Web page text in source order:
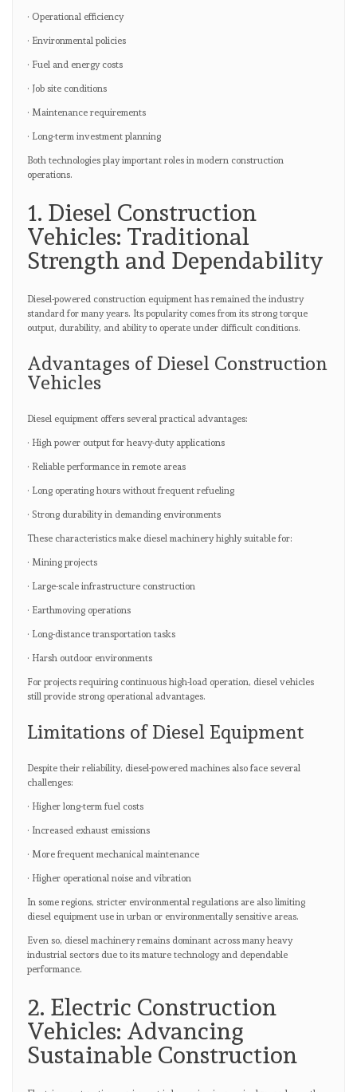
· Operational efficiency
· Environmental policies
· Fuel and energy costs
· Job site conditions
· Maintenance requirements
· Long-term investment planning
Both technologies play important roles in modern construction
operations.
1. Diesel Construction
Vehicles: Traditional
Strength and Dependability
Diesel-powered construction equipment has remained the industry
standard for many years. Its popularity comes from its strong torque
output, durability, and ability to operate under difficult conditions.
Advantages of Diesel Construction
Vehicles
Diesel equipment offers several practical advantages:
· High power output for heavy-duty applications
· Reliable performance in remote areas
· Long operating hours without frequent refueling
· Strong durability in demanding environments
These characteristics make diesel machinery highly suitable for:
· Mining projects
· Large-scale infrastructure construction
· Earthmoving operations
· Long-distance transportation tasks
· Harsh outdoor environments
For projects requiring continuous high-load operation, diesel vehicles
still provide strong operational advantages.
Limitations of Diesel Equipment
Despite their reliability, diesel-powered machines also face several
challenges:
· Higher long-term fuel costs
· Increased exhaust emissions
· More frequent mechanical maintenance
· Higher operational noise and vibration
In some regions, stricter environmental regulations are also limiting
diesel equipment use in urban or environmentally sensitive areas.
Even so, diesel machinery remains dominant across many heavy
industrial sectors due to its mature technology and dependable
performance.
2. Electric Construction
Vehicles: Advancing
Sustainable Construction